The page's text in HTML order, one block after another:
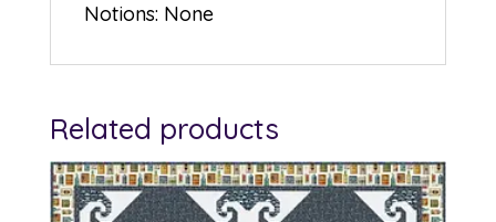
Notions: None
Related products